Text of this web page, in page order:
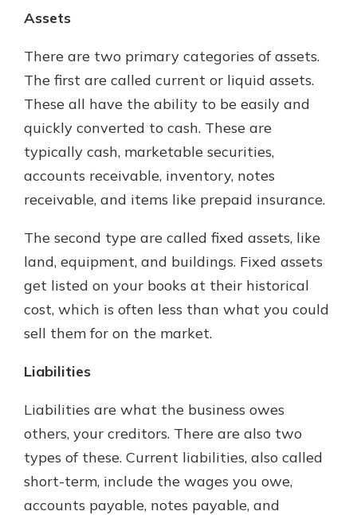
Assets
There are two primary categories of assets.
The first are called current or liquid assets.
These all have the ability to be easily and
quickly converted to cash. These are
typically cash, marketable securities,
accounts receivable, inventory, notes
receivable, and items like prepaid insurance.
The second type are called fixed assets, like
land, equipment, and buildings. Fixed assets
get listed on your books at their historical
cost, which is often less than what you could
sell them for on the market.
Liabilities
Liabilities are what the business owes
others, your creditors. There are also two
types of these. Current liabilities, also called
short-term, include the wages you owe,
accounts payable, notes payable, and